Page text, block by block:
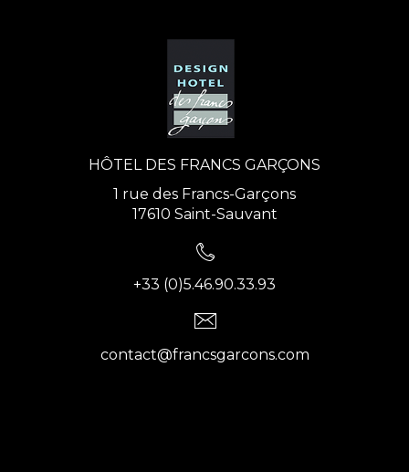
HÔTEL DES FRANCS GARÇONS
1 rue des Francs-Garçons
17610 Saint-Sauvant
+33 (0)5.46.90.33.93
contact@francsgarcons.com